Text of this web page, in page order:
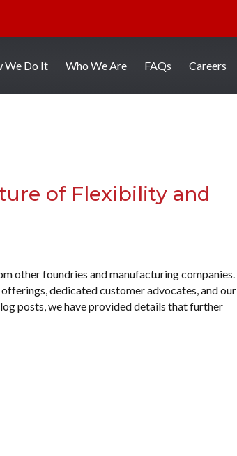
We Do It Who We Are FAQs Careers
of Flexibility and
other foundries and manufacturing companies.
dedicated customer advocates, and our
posts, we have provided details that further